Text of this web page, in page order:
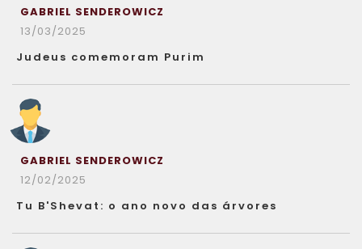
GABRIEL SENDEROWICZ
13/03/2025
Judeus comemoram Purim
GABRIEL SENDEROWICZ
12/02/2025
Tu B'Shevat: o ano novo das árvores